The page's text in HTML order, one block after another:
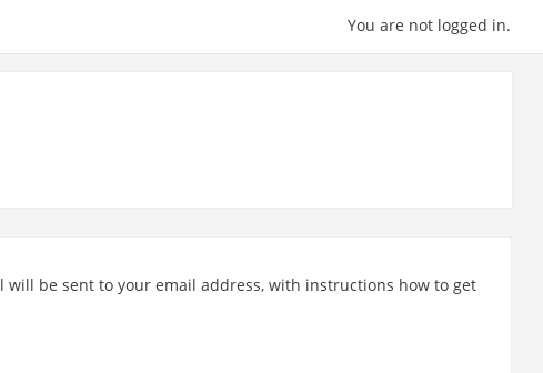
You are not logged in.
be sent to your email address, with instructions how to get